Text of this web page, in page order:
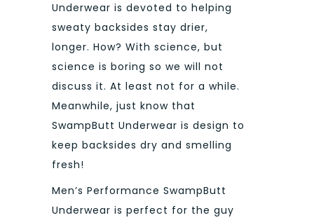
Underwear is devoted to helping
sweaty backsides stay drier,
longer. How? With science, but
science is boring so we will not
discuss it. At least not for a while.
Meanwhile, just know that
SwampButt Underwear is design to
keep backsides dry and smelling
fresh!
Men’s Performance SwampButt
Underwear is perfect for the guy